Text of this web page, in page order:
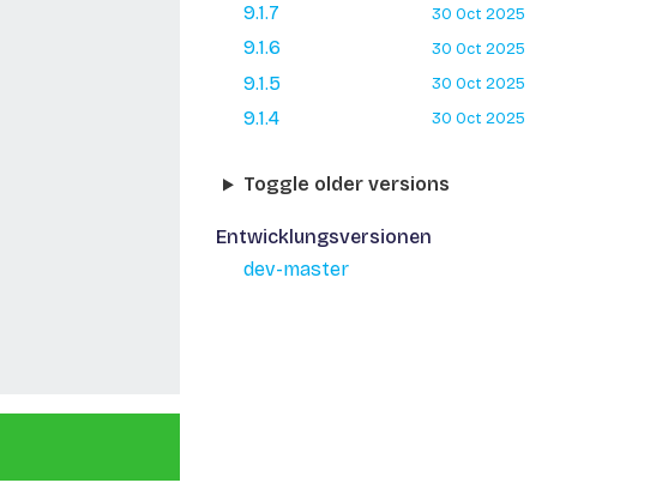
9.1.7 30 Oct 2025
9.1.6 30 Oct 2025
9.1.5 30 Oct 2025
9.1.4 30 Oct 2025
Toggle older versions
Entwicklungsversionen
dev-master